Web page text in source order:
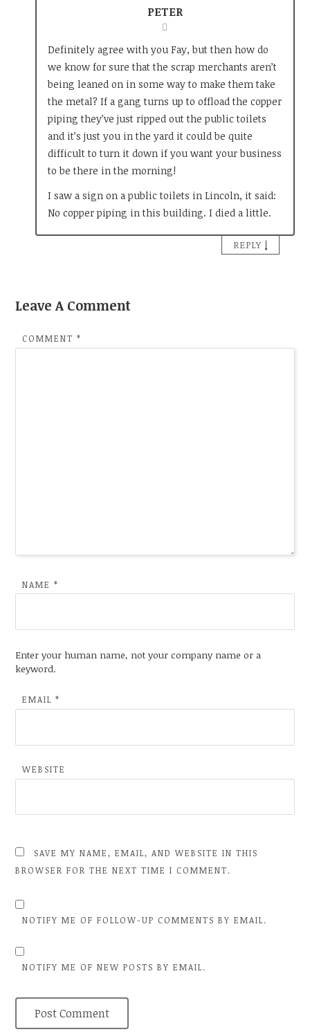
PETER
Definitely agree with you Fay, but then how do
we know for sure that the scrap merchants aren’t
being leaned on in some way to make them take
the metal? If a gang turns up to offload the copper
piping they’ve just ripped out the public toilets
and it’s just you in the yard it could be quite
difficult to turn it down if you want your business
to be there in the morning!
I saw a sign on a public toilets in Lincoln, it said:
No copper piping in this building. I died a little.
REPLY ↓
Leave A Comment
COMMENT*
NAME*
Enter your human name, not your company name or a
keyword.
EMAIL*
WEBSITE
SAVE MY NAME, EMAIL, AND WEBSITE IN THIS
BROWSER FOR THE NEXT TIME I COMMENT.
NOTIFY ME OF FOLLOW-UP COMMENTS BY EMAIL.
NOTIFY ME OF NEW POSTS BY EMAIL.